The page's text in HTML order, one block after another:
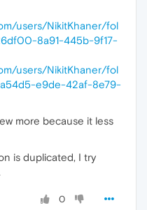
users/NikitKhaner/fol
8a91-445b-9f17-
users/NikitKhaner/fol
e9de-42af-8e79-
more because it less
is duplicated, I try
0